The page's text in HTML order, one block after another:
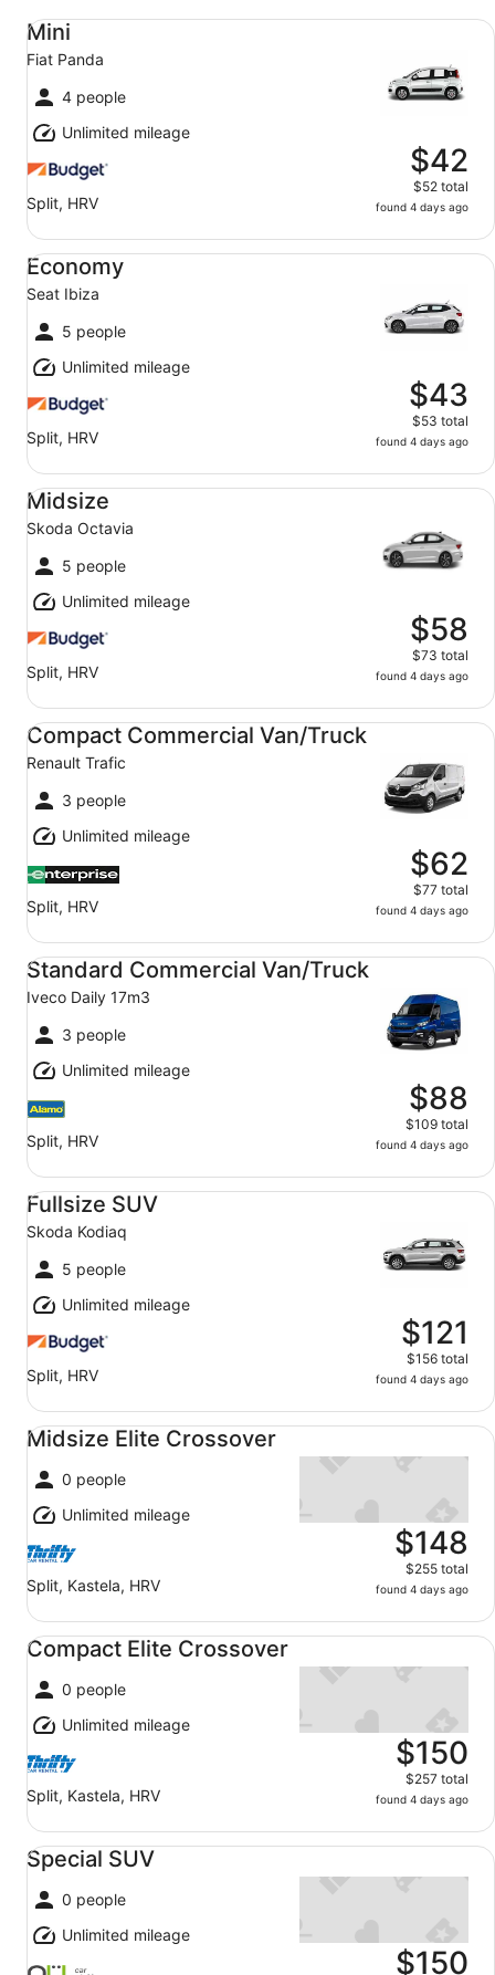
Mini
Fiat Panda
4 people
Unlimited mileage
Split, HRV
$42
$52 total
found 4 days ago
Mini Fiat Panda
Economy
Seat Ibiza
5 people
Unlimited mileage
Split, HRV
$43
$53 total
found 4 days ago
Economy Seat Ibiza
Midsize
Skoda Octavia
5 people
Unlimited mileage
Split, HRV
$58
$73 total
found 4 days ago
Midsize Skoda Octavia
Compact Commercial Van/Truck
Renault Trafic
3 people
Unlimited mileage
Split, HRV
$62
$77 total
found 4 days ago
Compact Commercial Van/Truck Renault Trafic
Standard Commercial Van/Truck
Iveco Daily 17m3
3 people
Unlimited mileage
Split, HRV
$88
$109 total
found 4 days ago
Standard Commercial Van/Truck Iveco Daily 17m3
Fullsize SUV
Skoda Kodiaq
5 people
Unlimited mileage
Split, HRV
$121
$156 total
found 4 days ago
Fullsize SUV Skoda Kodiaq
Midsize Elite Crossover
0 people
Unlimited mileage
Split, Kastela, HRV
$148
$255 total
found 4 days ago
Midsize Elite Crossover undefined
Compact Elite Crossover
0 people
Unlimited mileage
Split, Kastela, HRV
$150
$257 total
found 4 days ago
Compact Elite Crossover undefined
Special SUV
0 people
Unlimited mileage
$150
Special SUV undefined